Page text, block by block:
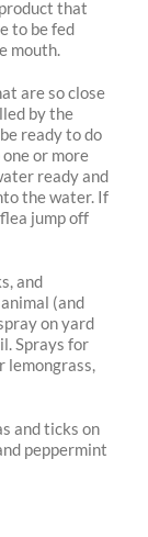
that
to be fed
mouth.
are so close
by the
ready to do
or more
ready and
the water. If
jump off
and
(and
on yard
Sprays for
lemongrass,
and ticks on
peppermint